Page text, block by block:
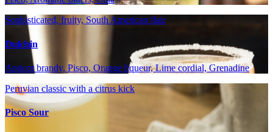
Sophisticated, fruity, South American flair
Dulchin
Apricot brandy, Pisco, Orange liqueur, Lime cordial, Grenadine
Peruvian classic with a citrus kick
Pisco Sour